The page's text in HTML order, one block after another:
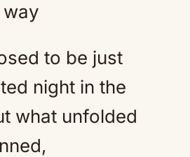
to be just
night in the
what unfolded